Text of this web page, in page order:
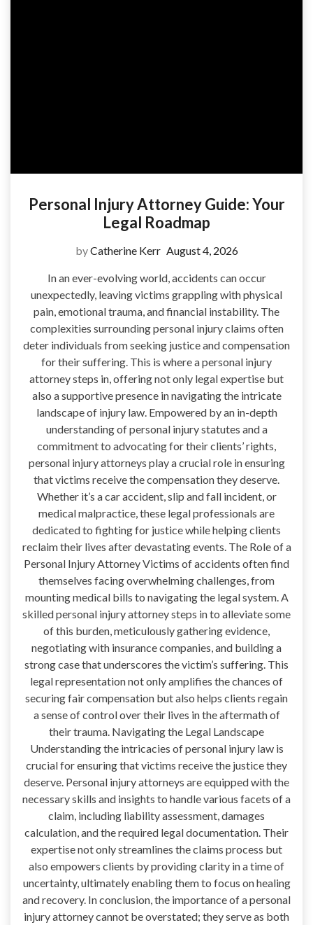
Personal Injury Attorney Guide: Your
Legal Roadmap
byCatherine Kerr August 4, 2026
In an ever-evolving world, accidents can occur
unexpectedly, leaving victims grappling with physical
pain, emotional trauma, and financial instability. The
complexities surrounding personal injury claims often
deter individuals from seeking justice and compensation
for their suffering. This is where a personal injury
attorney steps in, offering not only legal expertise but
also a supportive presence in navigating the intricate
landscape of injury law. Empowered by an in-depth
understanding of personal injury statutes and a
commitment to advocating for their clients’ rights,
personal injury attorneys play a crucial role in ensuring
that victims receive the compensation they deserve.
Whether it’s a car accident, slip and fall incident, or
medical malpractice, these legal professionals are
dedicated to fighting for justice while helping clients
reclaim their lives after devastating events. The Role of a
Personal Injury Attorney Victims of accidents often find
themselves facing overwhelming challenges, from
mounting medical bills to navigating the legal system. A
skilled personal injury attorney steps in to alleviate some
of this burden, meticulously gathering evidence,
negotiating with insurance companies, and building a
strong case that underscores the victim’s suffering. This
legal representation not only amplifies the chances of
securing fair compensation but also helps clients regain
a sense of control over their lives in the aftermath of
their trauma. Navigating the Legal Landscape
Understanding the intricacies of personal injury law is
crucial for ensuring that victims receive the justice they
deserve. Personal injury attorneys are equipped with the
necessary skills and insights to handle various facets of a
claim, including liability assessment, damages
calculation, and the required legal documentation. Their
expertise not only streamlines the claims process but
also empowers clients by providing clarity in a time of
uncertainty, ultimately enabling them to focus on healing
and recovery. In conclusion, the importance of a personal
injury attorney cannot be overstated; they serve as both